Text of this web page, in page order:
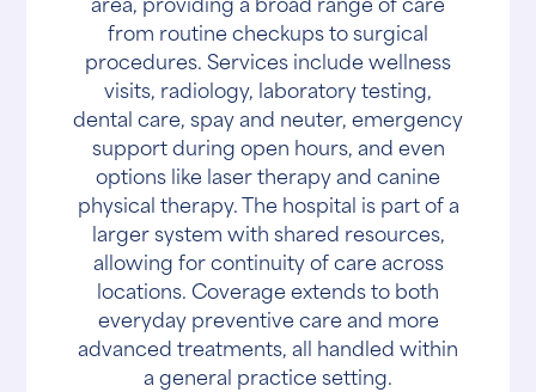
from routine checkups to surgical
procedures. Services include wellness
visits, radiology, laboratory testing,
dental care, spay and neuter, emergency
support during open hours, and even
options like laser therapy and canine
physical therapy. The hospital is part of a
larger system with shared resources,
allowing for continuity of care across
locations. Coverage extends to both
everyday preventive care and more
advanced treatments, all handled within
a general practice setting.